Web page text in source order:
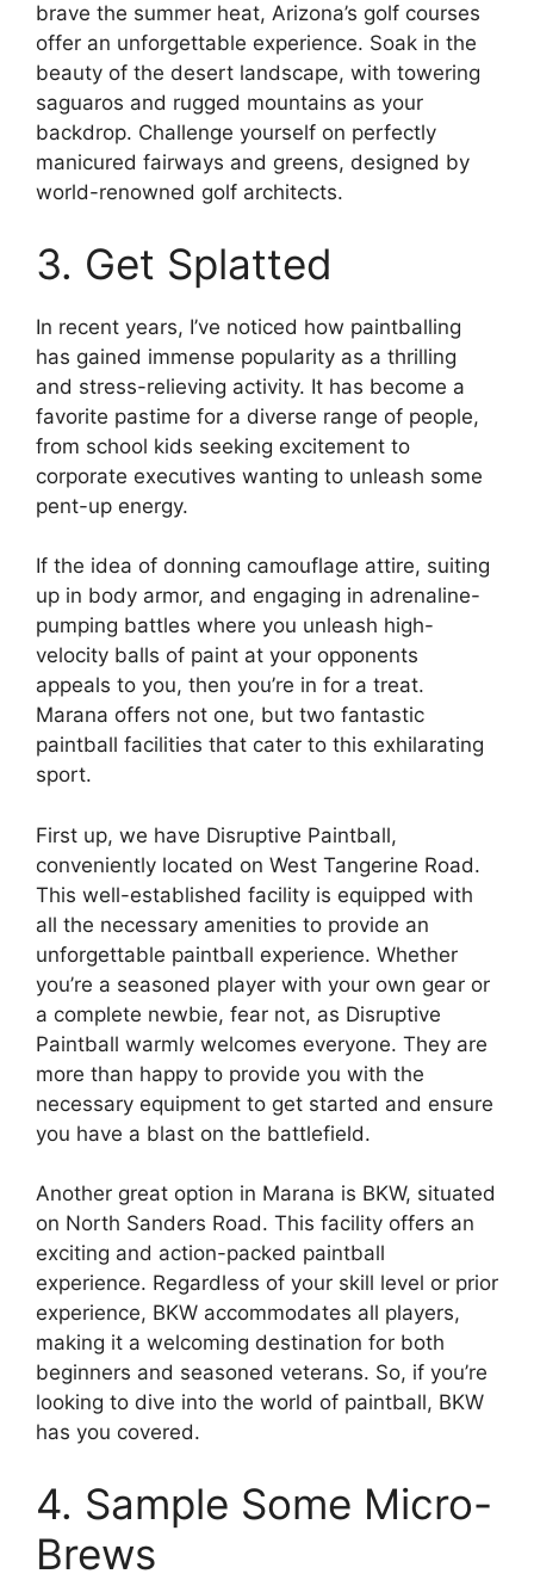
brave the summer heat, Arizona’s golf courses
offer an unforgettable experience. Soak in the
beauty of the desert landscape, with towering
saguaros and rugged mountains as your
backdrop. Challenge yourself on perfectly
manicured fairways and greens, designed by
world-renowned golf architects.
3. Get Splatted
In recent years, I’ve noticed how paintballing
has gained immense popularity as a thrilling
and stress-relieving activity. It has become a
favorite pastime for a diverse range of people,
from school kids seeking excitement to
corporate executives wanting to unleash some
pent-up energy.
If the idea of donning camouflage attire, suiting
up in body armor, and engaging in adrenaline-
pumping battles where you unleash high-
velocity balls of paint at your opponents
appeals to you, then you’re in for a treat.
Marana offers not one, but two fantastic
paintball facilities that cater to this exhilarating
sport.
First up, we have Disruptive Paintball,
conveniently located on West Tangerine Road.
This well-established facility is equipped with
all the necessary amenities to provide an
unforgettable paintball experience. Whether
you’re a seasoned player with your own gear or
a complete newbie, fear not, as Disruptive
Paintball warmly welcomes everyone. They are
more than happy to provide you with the
necessary equipment to get started and ensure
you have a blast on the battlefield.
Another great option in Marana is BKW, situated
on North Sanders Road. This facility offers an
exciting and action-packed paintball
experience. Regardless of your skill level or prior
experience, BKW accommodates all players,
making it a welcoming destination for both
beginners and seasoned veterans. So, if you’re
looking to dive into the world of paintball, BKW
has you covered.
4. Sample Some Micro-
Brews